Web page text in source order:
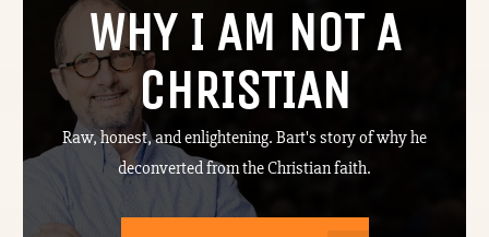
WHY I AM NOT A
CHRISTIAN
Raw, honest, and enlightening. Bart's story of why he
deconverted from the Christian faith.